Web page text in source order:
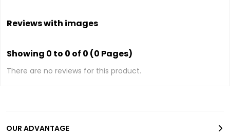
Reviews with images
Showing 0 to 0 of 0 (0 Pages)
There are no reviews for this product.
OUR ADVANTAGE